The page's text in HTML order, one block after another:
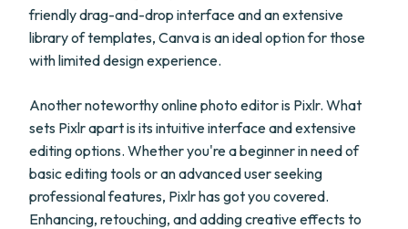
friendly drag-and-drop interface and an extensive
library of templates, Canva is an ideal option for those
with limited design experience.
Another noteworthy online photo editor is Pixlr. What
sets Pixlr apart is its intuitive interface and extensive
editing options. Whether you're a beginner in need of
basic editing tools or an advanced user seeking
professional features, Pixlr has got you covered.
Enhancing, retouching, and adding creative effects to